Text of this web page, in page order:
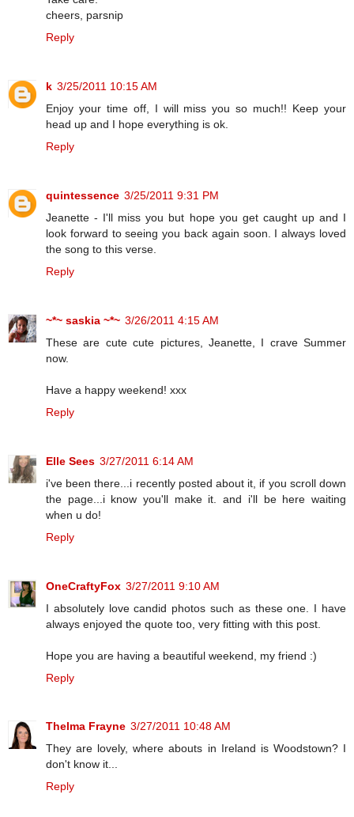
cheers, parsnip
Reply
k 3/25/2011 10:15 AM
Enjoy your time off, I will miss you so much!! Keep your
head up and I hope everything is ok.
Reply
quintessence 3/25/2011 9:31 PM
Jeanette - I'll miss you but hope you get caught up and I
look forward to seeing you back again soon. I always loved
the song to this verse.
Reply
~*~ saskia ~*~ 3/26/2011 4:15 AM
These are cute cute pictures, Jeanette, I crave Summer
now.
Have a happy weekend! xxx
Reply
Elle Sees 3/27/2011 6:14 AM
i've been there...i recently posted about it, if you scroll down
the page...i know you'll make it. and i'll be here waiting
when u do!
Reply
OneCraftyFox 3/27/2011 9:10 AM
I absolutely love candid photos such as these one. I have
always enjoyed the quote too, very fitting with this post.
Hope you are having a beautiful weekend, my friend :)
Reply
Thelma Frayne 3/27/2011 10:48 AM
They are lovely, where abouts in Ireland is Woodstown? I
don't know it...
Reply